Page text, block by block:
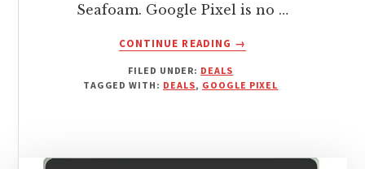
Seafoam. Google Pixel is no …
CONTINUE READING
ABOUT
UP
TO
→
FILED UNDER: DEALS
TAGGED WITH: DEALS, GOOGLE PIXEL